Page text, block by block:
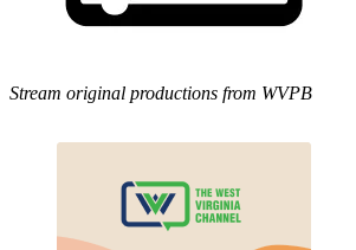
Stream original productions from WVPB